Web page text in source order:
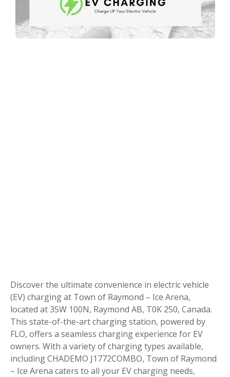
Discover the ultimate convenience in electric vehicle
(EV) charging at Town of Raymond – Ice Arena,
located at 35W 100N, Raymond AB, T0K 2S0, Canada.
This state-of-the-art charging station, powered by
FLO, offers a seamless charging experience for EV
owners. With a variety of charging types available,
including CHADEMO J1772COMBO, Town of Raymond
– Ice Arena caters to all your EV charging needs,